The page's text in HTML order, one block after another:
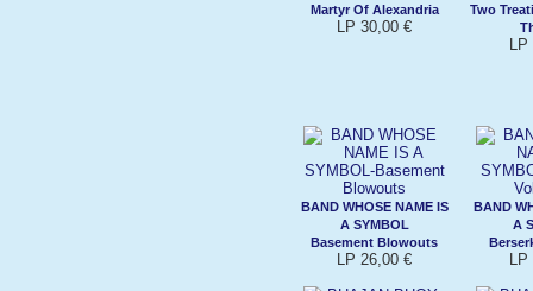
Martyr Of Alexandria
LP 30,00 €
Two
LP
BAND WHOSE NAME IS
A SYMBOL
Basement Blowouts
LP 26,00 €
BAND
A
LP